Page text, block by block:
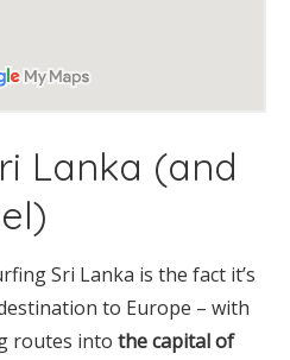
Lanka (and
Sri Lanka is the fact it’s
to Europe – with
routes into the capital of